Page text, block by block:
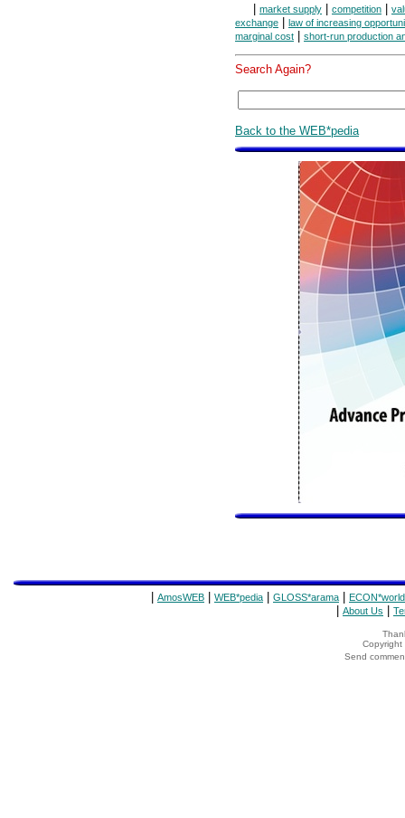
| market supply | competition |
exchange | law of increasing
marginal cost | short-run production
Search Again?
Back to the WEB*pedia
AmosWEB WEB*pedia GLOSS*arama ECON*world
About Us
Copyright
Send